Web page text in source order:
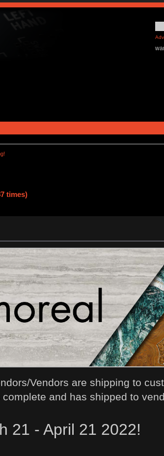
times)
Vendors are shipping to
and has shipped to
21 - April 21 2022!